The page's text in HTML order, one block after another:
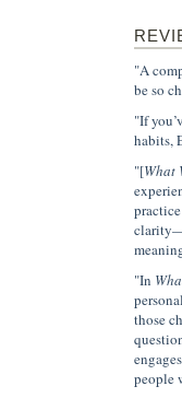
"A
be so
"If
habits,
"[What
"In
those
people